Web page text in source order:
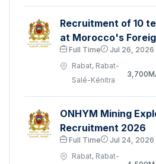
Recruitment of 10
at Morocco's
Full Time
Jul 26, 2026
Rabat, Rabat-
Salé-Kénitra
ONHYM Mining
Recruitment 2026
Full Time
Jul 24, 2026
Rabat, Rabat-